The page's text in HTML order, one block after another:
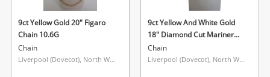
9ct Yellow Gold 20" Figaro
Chain 10.6G
Chain
Liverpool (Dovecot), North West
9ct Yellow And White Gold
18" Diamond Cut Mariner
Link Chain Chain 10.7G
Chain
Liverpool (Dovecot), North West